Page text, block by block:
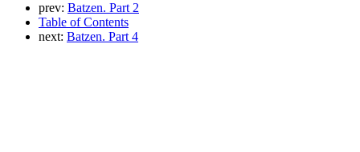
prev: Batzen. Part 2
Table of Contents
next: Batzen. Part 4